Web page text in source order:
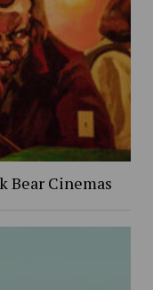
Bear Cinemas